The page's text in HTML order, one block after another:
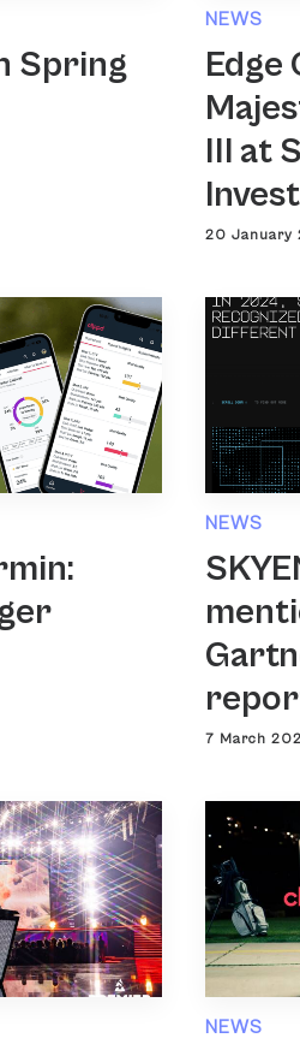
Spring
NEWS
Edge
III at
20 January
NEWS
7 March
NEWS